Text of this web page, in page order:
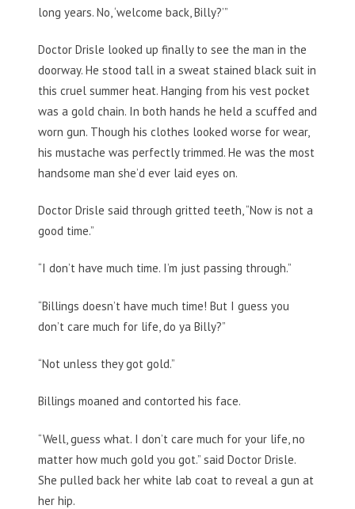
long years. No, ‘welcome back, Billy?’”
Doctor Drisle looked up finally to see the man in the
doorway. He stood tall in a sweat stained black suit in
this cruel summer heat. Hanging from his vest pocket
was a gold chain. In both hands he held a scuffed and
worn gun. Though his clothes looked worse for wear,
his mustache was perfectly trimmed. He was the most
handsome man she’d ever laid eyes on.
Doctor Drisle said through gritted teeth, “Now is not a
good time.”
“I don’t have much time. I’m just passing through.”
“Billings doesn’t have much time! But I guess you
don’t care much for life, do ya Billy?”
“Not unless they got gold.”
Billings moaned and contorted his face.
“Well, guess what. I don’t care much for your life, no
matter how much gold you got.” said Doctor Drisle.
She pulled back her white lab coat to reveal a gun at
her hip.